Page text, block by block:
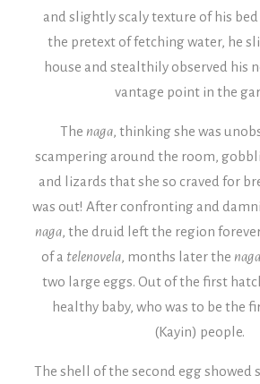
and slightly scaly texture of his bed
the pretext of fetching water, he
house and stealthily observed his
vantage point in the
The naga, thinking she was
scampering around the room,
and lizards that she so craved for
was out! After confronting and
naga, the druid left the region
of a telenovela, months later the naga
two large eggs. Out of the first
healthy baby, who was to be the
(Kayin) people.
The shell of the second egg showed